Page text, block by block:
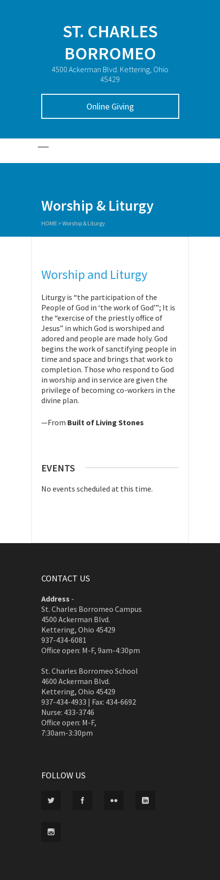
ST. CHARLES
BORROMEO
4500 Ackerman Blvd. Kettering, Ohio
45429
Online Giving
Worship & Liturgy
HOME > Worship & Liturgy
Worship and Liturgy
Liturgy is “the participation of the
People of God in ‘the work of God’”; It is
the “exercise of the priestly office of
Jesus” in which God is worshiped and
adored and people are made holy. God
begins the work of sanctifying people in
time and space and brings that work to
completion. Those who respond to God
in worship and in service are given the
privilege of becoming co-workers in the
divine plan.
—From Built of Living Stones
EVENTS
No events scheduled at this time.
CONTACT US
Address -
St. Charles Borromeo Campus
4500 Ackerman Blvd.
Kettering, Ohio 45429
937-434-6081
Office open: M-F, 9am-4:30pm
St. Charles Borromeo School
4600 Ackerman Blvd.
Kettering, Ohio 45429
937-434-4933 | Fax: 434-6692
Nurse: 433-3746
Office open: M-F,
7:30am-3:30pm
FOLLOW US